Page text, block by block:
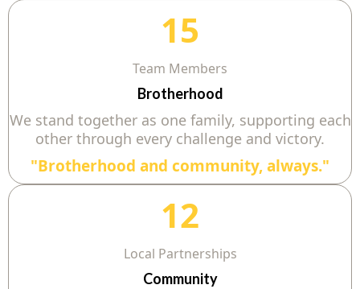
15
Team Members
Brotherhood
We stand together as one family, supporting each
other through every challenge and victory.
"Brotherhood and community, always."
12
Local Partnerships
Community